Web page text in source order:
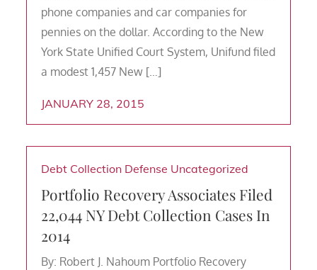
phone companies and car companies for
pennies on the dollar. According to the New
York State Unified Court System, Unifund filed
a modest 1,457 New […]
JANUARY 28, 2015
Debt Collection Defense Uncategorized
Portfolio Recovery Associates Filed
22,044 NY Debt Collection Cases In
2014
By: Robert J. Nahoum Portfolio Recovery